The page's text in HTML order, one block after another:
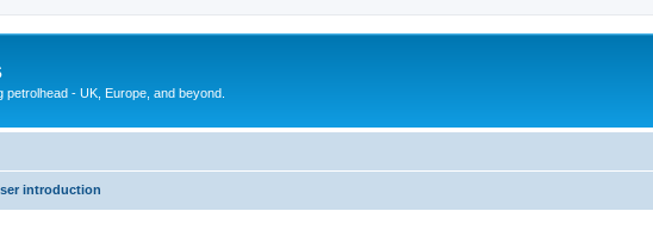
- UK, Europe, and beyond.
introduction